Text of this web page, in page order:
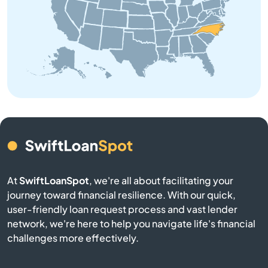
Belhaven
Belmont
Bennett
Benson
Bermuda Run
Bessemer City
Beulaville
AtSwiftLoanSpot, we're all about facilitating your
journey toward financial resilience. With our quick,
user-friendly loan request process and vast lender
network, we're here to help you navigate life's financial
challenges more effectively.